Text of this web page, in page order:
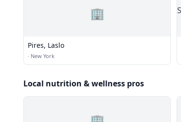
🏢
Pires, Laslo
· New York
Local nutrition & wellness pros